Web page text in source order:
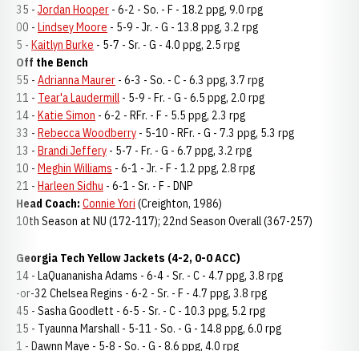
35 - Jordan Hooper - 6-2 - So. - F - 18.2 ppg, 9.0 rpg
00 - Lindsey Moore - 5-9 - Jr. - G - 13.8 ppg, 3.2 rpg
5 - Kaitlyn Burke - 5-7 - Sr. - G - 4.0 ppg, 2.5 rpg
Off the Bench
55 - Adrianna Maurer - 6-3 - So. - C - 6.3 ppg, 3.7 rpg
11 - Tear'a Laudermill - 5-9 - Fr. - G - 6.5 ppg, 2.0 rpg
14 - Katie Simon - 6-2 - RFr. - F - 5.5 ppg, 2.3 rpg
33 - Rebecca Woodberry - 5-10 - RFr. - G - 7.3 ppg, 5.3 rpg
13 - Brandi Jeffery - 5-7 - Fr. - G - 6.7 ppg, 3.2 rpg
10 - Meghin Williams - 6-1 - Jr. - F - 1.2 ppg, 2.8 rpg
21 - Harleen Sidhu - 6-1 - Sr. - F - DNP
Head Coach: Connie Yori (Creighton, 1986)
10th Season at NU (172-117); 22nd Season Overall (367-257)
Georgia Tech Yellow Jackets (4-2, 0-0 ACC)
14 - LaQuananisha Adams - 6-4 - Sr. - C - 4.7 ppg, 3.8 rpg
-or-32 Chelsea Regins - 6-2 - Sr. - F - 4.7 ppg, 3.8 rpg
45 - Sasha Goodlett - 6-5 - Sr. - C - 10.3 ppg, 5.2 rpg
15 - Tyaunna Marshall - 5-11 - So. - G - 14.8 ppg, 6.0 rpg
1 - Dawnn Maye - 5-8 - So. - G - 8.6 ppg, 4.0 rpg